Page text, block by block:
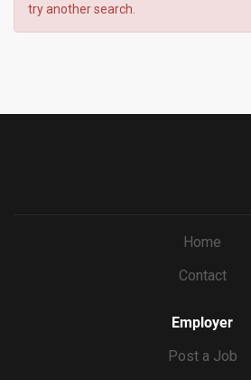
try another search.
Home
Contact
Employer
Post a Job